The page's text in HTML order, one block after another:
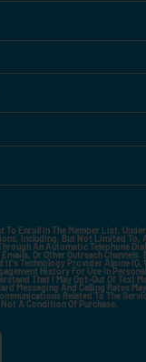
To Enroll In The Member List,
Including, But Not Limited To,
An Automatic Telephone
Or Other Outreach
Technology Provider Alpine IQ,
History For Use In
That I May Opt-Out Of Text
Messaging And Calling Rates
Related To The
A Condition Of Purchase.